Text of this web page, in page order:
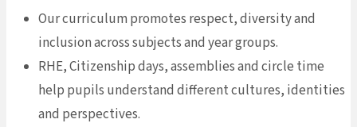
Our curriculum promotes respect, diversity and
inclusion across subjects and year groups.
RHE, Citizenship days, assemblies and circle time
help pupils understand different cultures, identities
and perspectives.